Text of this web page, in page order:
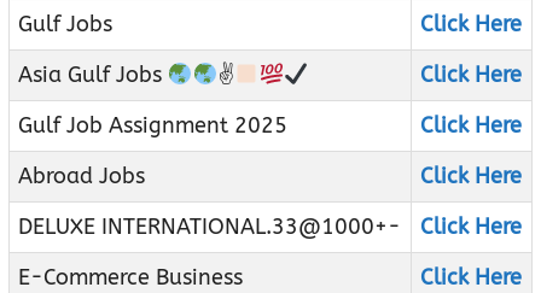
Gulf Jobs
Click Here
Asia Gulf Jobs
✌
Click Here
Gulf Job Assignment 2025
Click Here
Abroad Jobs
Click Here
DELUXE INTERNATIONAL.33@1000+-
Click Here
E-Commerce Business
Click Here